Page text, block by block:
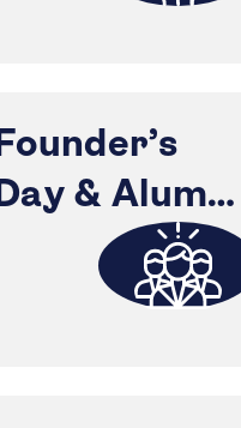
Founder’s
Day & Alumni